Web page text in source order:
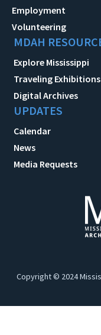
Employment
Volunteering
MDAH
Explore Mississippi
Traveling Exhibitions
Digital Archives
UPDATES
Calendar
News
Media Requests
Copyright © 2024